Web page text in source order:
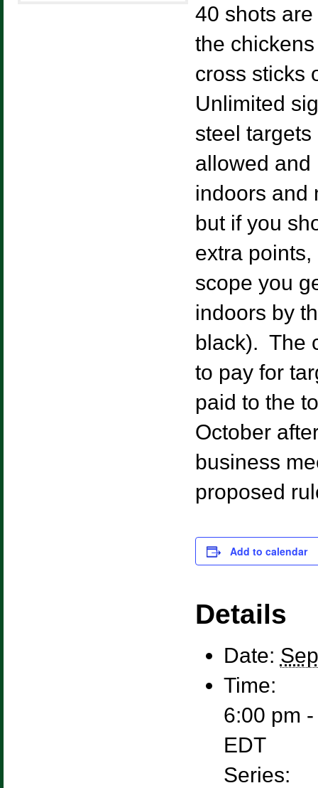
40 shots
the
cross sticks
Unlimited
steel
allowed and
indoors and
but if you
extra
scope you
indoors by
black). The
to pay for
paid to the
October
business
proposed
Add to calendar
Details
Date:
Time:
6:00 pm
EDT
Series: